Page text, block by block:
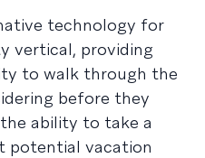
technology for
vertical, providing
to walk through the
before they
ability to take a
potential vacation